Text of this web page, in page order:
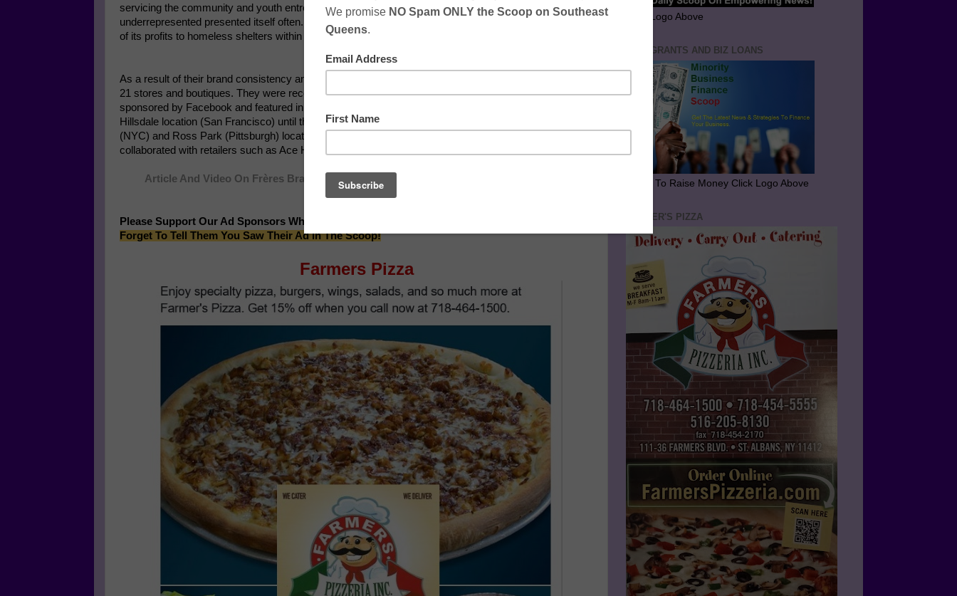
servicing the community and youth entrepreneurship, the thought of entering a market where they are
underrepresented presented itself often. Frères Branchiaux is a family-run business that donates 10%
of its profits to homeless shelters within the Washington, D.C. community.
As a result of their brand consistency and supportive following, the boys’ candles are on the shelves of
21 stores and boutiques. They were recently selected from a field of thousands of businesses to be
sponsored by Facebook and featured in the Market at Macy's. Their candles were featured in the
Hillsdale location (San Francisco) until the end of 2018 and are now featured in the Herald Square
(NYC) and Ross Park (Pittsburgh) locations until early February 2019. In addition to Macy’s, they have
collaborated with retailers such as Ace Hardware and ModCloth for special events and projects.
Article And Video On Frères Branchiaux Continues After Sponsor's Message Below...
Please Support Our Ad Sponsors Who Make This Community News Blog Possible.
Forget To Tell Them You Saw Their Ad in The Scoop!
Farmers Pizza
Click Logo Above
FIND GRANTS AND BIZ LOANS
Learn To Raise Money Click Logo Above
FARMER'S PIZZA